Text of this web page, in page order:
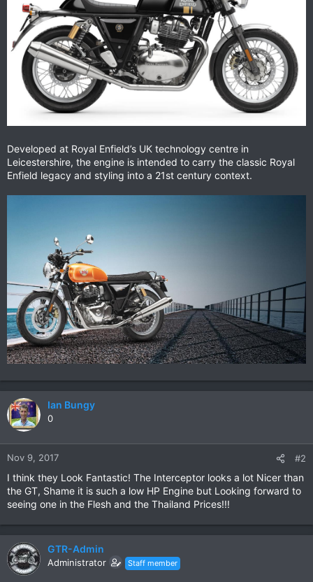
Developed at Royal Enfield’s UK technology centre in
Leicestershire, the engine is intended to carry the classic Royal
Enfield legacy and styling into a 21st century context.
Ian Bungy
0
Nov 9, 2017 #2
I think they Look Fantastic! The Interceptor looks a lot Nicer than
the GT, Shame it is such a low HP Engine but Looking forward to
seeing one in the Flesh and the Thailand Prices!!!
GTR-Admin
Administrator Staff member